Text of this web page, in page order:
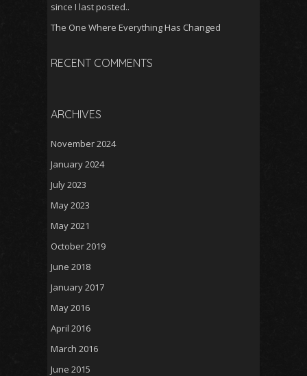
since I last posted..
The One Where Everything Has Changed
RECENT COMMENTS
ARCHIVES
November 2024
January 2024
July 2023
May 2023
May 2021
October 2019
June 2018
January 2017
May 2016
April 2016
March 2016
June 2015